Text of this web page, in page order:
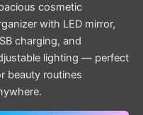
cosmetic
with LED mirror,
charging, and
lighting — perfect
beauty routines